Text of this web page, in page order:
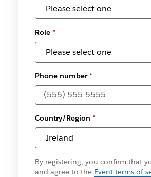
Role*
Phone number*
Country/Region *
By registering, you confirm that
and agree to the Event terms of